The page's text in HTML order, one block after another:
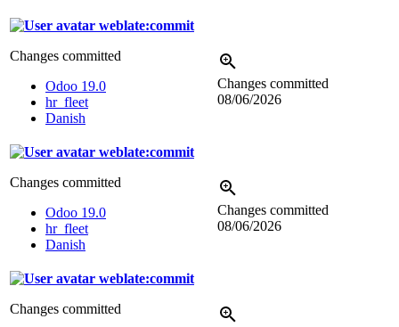
weblate:commit
Changes committed
Odoo 19.0
hr_fleet
Danish
Changes committed
08/06/2026
weblate:commit
Changes committed
Odoo 19.0
hr_fleet
Danish
Changes committed
08/06/2026
weblate:commit
Changes committed